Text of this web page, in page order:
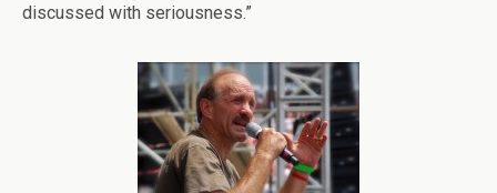
discussed with seriousness.”